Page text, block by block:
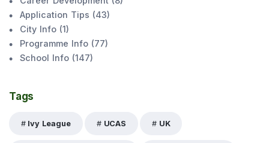
Application Tips (43)
City Info(1)
Programme Info(77)
School Info(147)
Tags
Ivy League UCAS UK